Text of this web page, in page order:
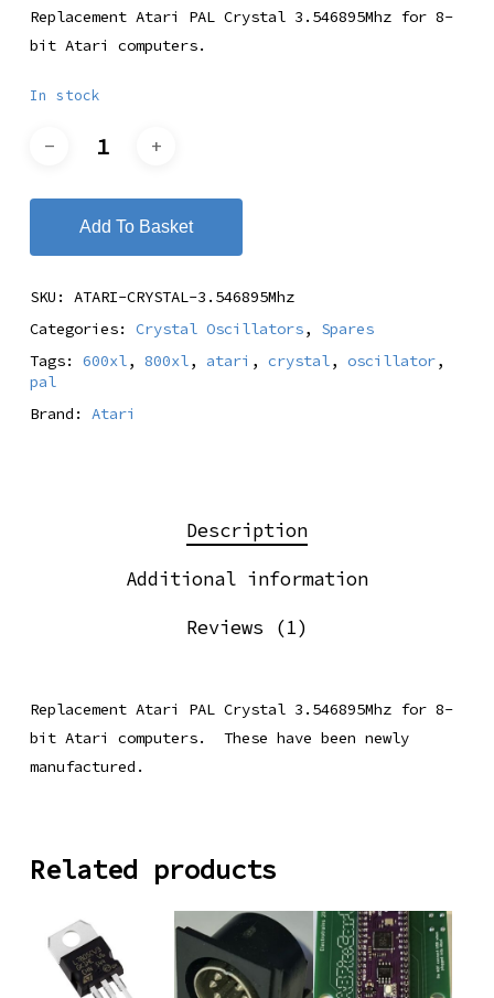
rating
Replacement Atari PAL Crystal 3.546895Mhz for 8-
bit Atari computers.
In stock
Add To Basket
SKU: ATARI-CRYSTAL-3.546895Mhz
Categories: Crystal Oscillators, Spares
Tags: 600xl, 800xl, atari , crystal, oscillator,
pal
Brand: Atari
Description
Additional information
Reviews (1)
Replacement Atari PAL Crystal 3.546895Mhz for 8-
bit Atari computers. These have been newly
manufactured.
Related products